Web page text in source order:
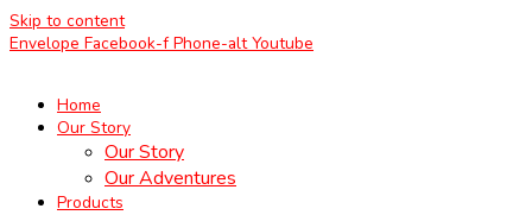
Skip to content
Envelope Facebook-f Phone-alt Youtube
Home
Our Story
Our Story
Our Adventures
Products